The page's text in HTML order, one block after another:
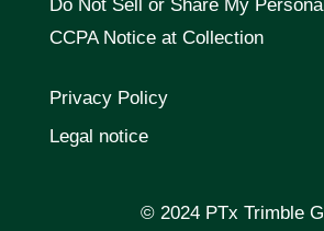
Do Not Sell or Share My
CCPA Notice at Collection
Privacy Policy
Legal notice
© 2024 PTx Trimble